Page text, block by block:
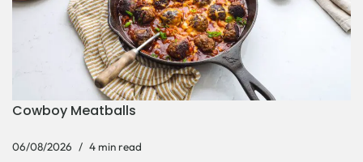
Cowboy Meatballs
06/08/2026 4 min read